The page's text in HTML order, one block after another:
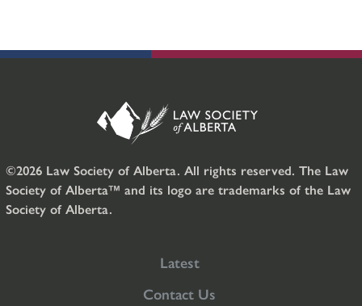
©2026 Law Society of Alberta. All rights reserved. The Law
Society of Alberta™ and its logo are trademarks of the Law
Society of Alberta.
Latest
Contact Us